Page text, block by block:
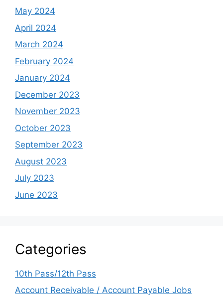
May 2024
April 2024
March 2024
February 2024
January 2024
December 2023
November 2023
October 2023
September 2023
August 2023
July 2023
June 2023
Categories
10th Pass/12th Pass
Account Receivable / Account Payable Jobs